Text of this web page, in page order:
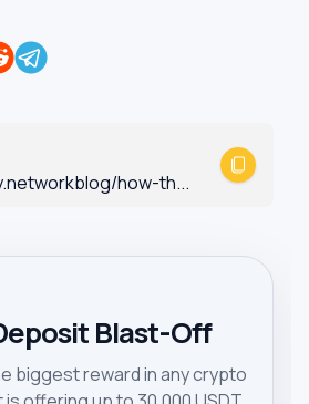
how-th...
Blast-Off
biggest reward in any crypto